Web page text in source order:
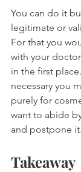
You can do it
legitimate or
For that you
with your
in the first
necessary you
purely for
want to abide
and postpone it.
Takeaway